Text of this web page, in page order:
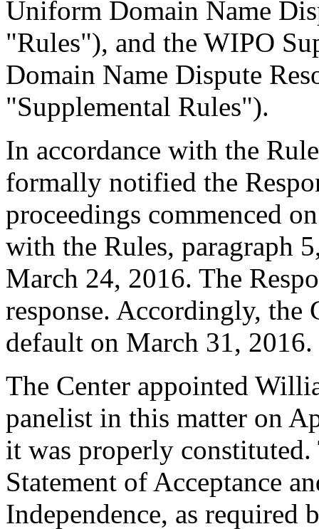
Uniform Domain Name
"Rules"), and the WIPO
Domain Name Dispute
"Supplemental Rules").
In accordance with the
formally notified the
proceedings commenced
with the Rules, paragraph
March 24, 2016. The
response. Accordingly, the
default on March 31, 2016.
The Center appointed
panelist in this matter on
it was properly constituted.
Statement of Acceptance
Independence, as required